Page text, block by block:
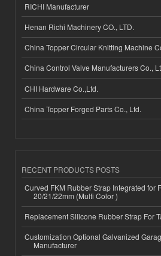
RICHI Manufacturer
Henan Richi Machinery CO., LTD.
China Topper Circular Knitting Machine
China Control Valve Manufacturers Co.,
CHI Hardware Co.,Ltd.
China Topper Forged Parts Co., Ltd.
RECENT PRODUCTS POSTS
Curved FKM Rubber Strap Integrated for
20/21/22mm (Multi Color )
Replacement Silicone Rubber Strap For
Customization Optional Galvanized
Manufacturer